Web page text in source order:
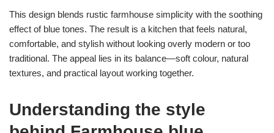
This design blends rustic farmhouse simplicity with the soothing
effect of blue tones. The result is a kitchen that feels natural,
comfortable, and stylish without looking overly modern or too
traditional. The appeal lies in its balance—soft colour, natural
textures, and practical layout working together.
Understanding the style